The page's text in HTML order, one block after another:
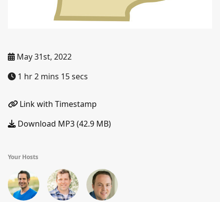
May 31st, 2022
1 hr 2 mins 15 secs
Link with Timestamp
Download MP3 (42.9 MB)
Your Hosts